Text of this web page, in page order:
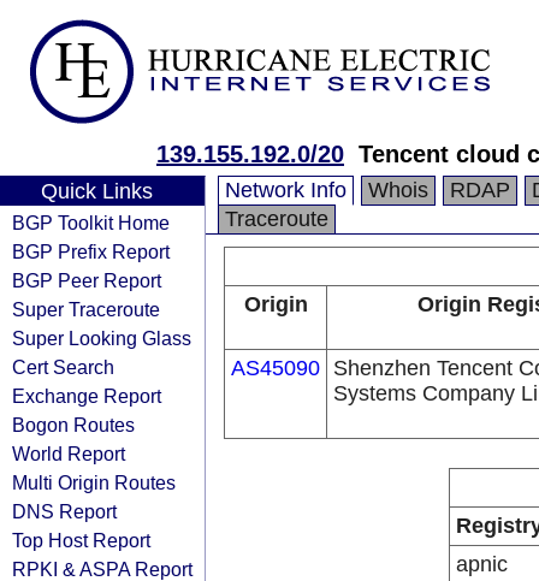
139.155.192.0/20 Tencent cloud
Quick Links
BGP Toolkit Home
BGP Prefix Report
BGP Peer Report
Super Traceroute
Super Looking Glass
Cert Search
Exchange Report
Bogon Routes
World Report
Multi Origin Routes
DNS Report
Top Host Report
RPKI & ASPA Report
Network Info Whois RDAP
Traceroute
Origin Origin
AS45090 Shenzhen Tencent
Systems Company
apnic